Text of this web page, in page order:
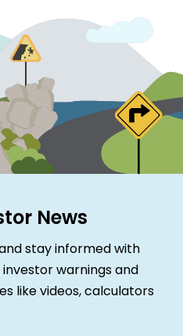
News
stay informed with
warnings and
like videos, calculators